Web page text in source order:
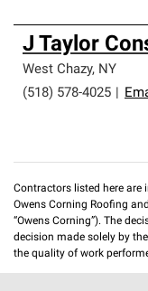
J Taylor
West Chazy, NY
(518) 578-4025
Contractors listed here
Owens Corning Roofing
“Owens Corning”). The
decision made solely by
the quality of work